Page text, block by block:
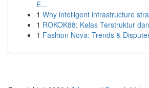
E...
1 Why intelligent infrastructure
1 ROKOK88: Kelas Terstruktur
1 Fashion Nova: Trends &